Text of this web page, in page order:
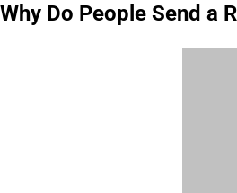
Why Do People Send a